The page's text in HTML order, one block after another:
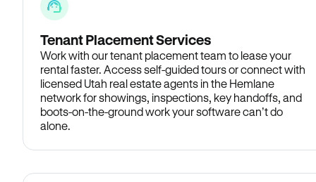
Tenant Placement Services
Work with our tenant placement team to lease your
rental faster. Access self-guided tours or connect with
licensed Utah real estate agents in the Hemlane
network for showings, inspections, key handoffs, and
boots-on-the-ground work your software can’t do
alone.